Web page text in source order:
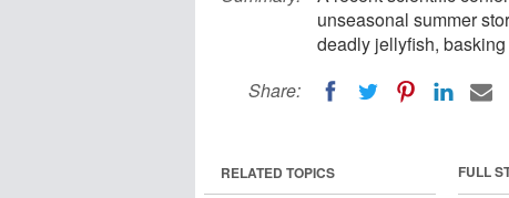
unseasonal summer
deadly jellyfish,
Share:
FULL
RELATED TOPICS